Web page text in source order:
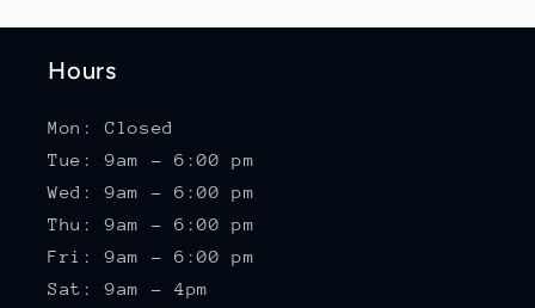
Hours
Mon: Closed
Tue: 9am - 6:00 pm
Wed: 9am - 6:00 pm
Thu: 9am - 6:00 pm
Fri: 9am - 6:00 pm
Sat: 9am - 4pm